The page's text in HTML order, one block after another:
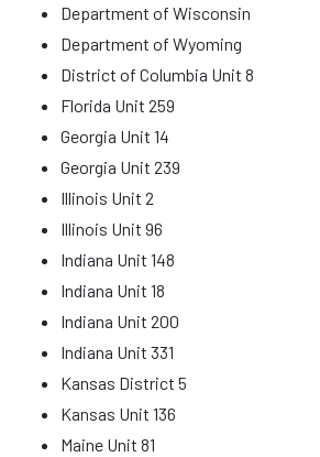
Department of Wisconsin
Department of Wyoming
District of Columbia Unit 8
Florida Unit 259
Georgia Unit 14
Georgia Unit 239
Illinois Unit 2
Illinois Unit 96
Indiana Unit 148
Indiana Unit 18
Indiana Unit 200
Indiana Unit 331
Kansas District 5
Kansas Unit 136
Maine Unit 81